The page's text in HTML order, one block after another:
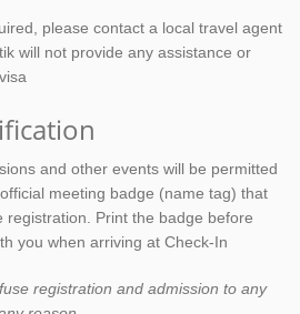
please contact a local travel agent
will not provide any assistance or
and other events will be permitted
meeting badge (name tag) that
registration. Print the badge before
you when arriving at Check-In
registration and admission to any